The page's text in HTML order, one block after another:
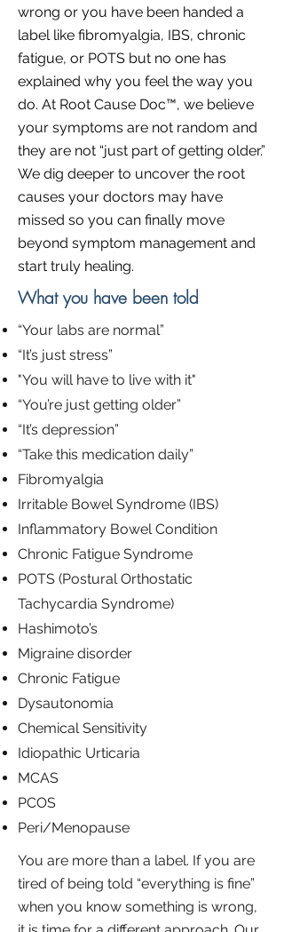
wrong or you have been handed a
label like fibromyalgia, IBS, chronic
fatigue, or POTS but no one has
explained why you feel the way you
do. At Root Cause Doc™, we believe
your symptoms are not random and
they are not “just part of getting older.”
We dig deeper to uncover the root
causes your doctors may have
missed so you can finally move
beyond symptom management and
start truly healing.
What you have been told
“Your labs are normal”​
“It’s just stress”
"You will have to live with it"
“You’re just getting older”
“It’s depression”
“Take this medication daily”
Fibromyalgia
Irritable Bowel Syndrome (IBS)
Inflammatory Bowel Condition
Chronic Fatigue Syndrome
POTS (Postural Orthostatic
Tachycardia Syndrome)
Hashimoto’s
Migraine disorder
Chronic Fatigue
Dysautonomia
Chemical Sensitivity
Idiopathic Urticaria
MCAS
​PCOS
Peri/Menopause
You are more than a label. If you are
tired of being told “everything is fine”
when you know something is wrong,